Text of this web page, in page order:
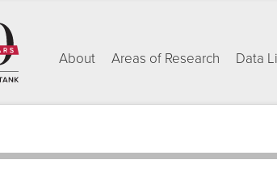
About Areas of Research Data